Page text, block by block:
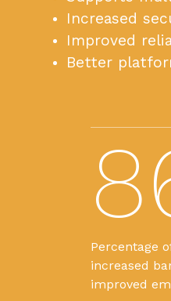
Increased
Improved
Better
Percentage
increased
improved